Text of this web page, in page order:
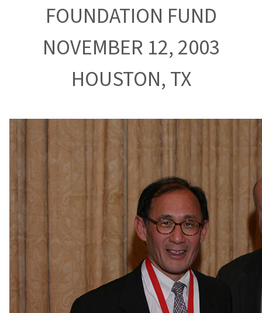
FOUNDATION FUND
NOVEMBER 12, 2003
HOUSTON, TX